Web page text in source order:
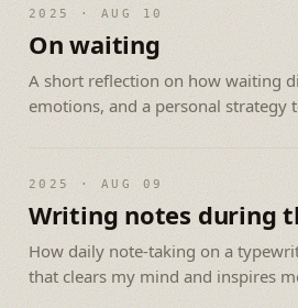
2025 · AUG 10
On waiting
A short reflection on how waiting
emotions, and a personal strategy
while you wait.
2025 · AUG 09
Writing notes during
How daily note-taking on a
that clears my mind and inspires